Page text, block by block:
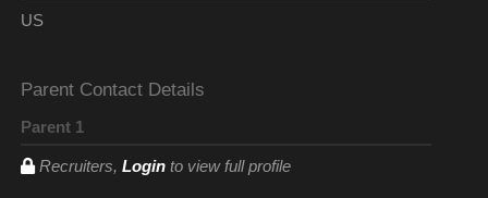
US
Parent Contact Details
Parent 1
Recruiters, Login to view full profile